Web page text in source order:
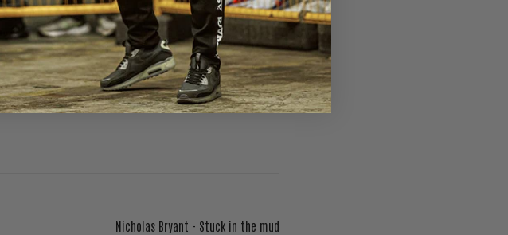
Nicholas Bryant - Stuck in the mud